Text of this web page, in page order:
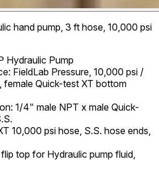
hand pump, 3 ft hose, 10,000 psi
Hydraulic Pump
: FieldLab Pressure, 10,000 psi /
female Quick-test XT bottom
: 1/4" male NPT x male Quick-
10,000 psi hose, S.S. hose ends,
top for Hydraulic pump fluid,